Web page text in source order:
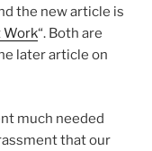
the new article is
Work“. Both are
later article on
much needed
that our